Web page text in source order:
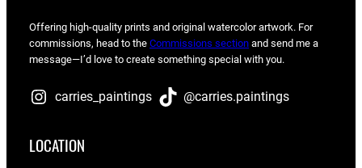
Offering high-quality prints and original watercolor artwork. For
commissions, head to the Commissions section and send me a
message—I’d love to create something special with you.
carries_paintings @carries.paintings
LOCATION